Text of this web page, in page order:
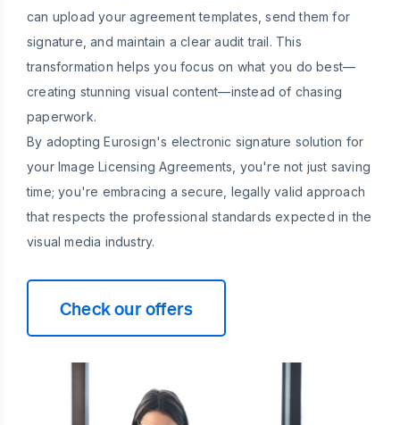
can upload your agreement templates, send them for
signature, and maintain a clear audit trail. This
transformation helps you focus on what you do best—
creating stunning visual content—instead of chasing
paperwork.
By adopting Eurosign's electronic signature solution for
your Image Licensing Agreements, you're not just saving
time; you're embracing a secure, legally valid approach
that respects the professional standards expected in the
visual media industry.
Check our offers